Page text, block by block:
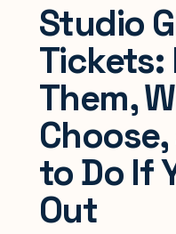
Studio
Tickets:
Them,
to Do If
Out